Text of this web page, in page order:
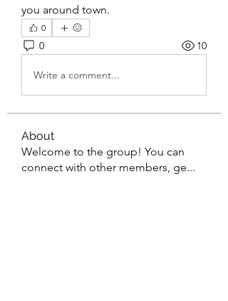
you around town.
0
0 10
Write a comment...
About
Welcome to the group! You can
connect with other members, ge...